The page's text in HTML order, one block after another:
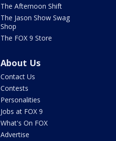
The Afternoon Shift
The Jason Show Swag
Shop
The FOX 9 Store
About Us
Contact Us
Contests
Personalities
Jobs at FOX 9
What's On FOX
Advertise